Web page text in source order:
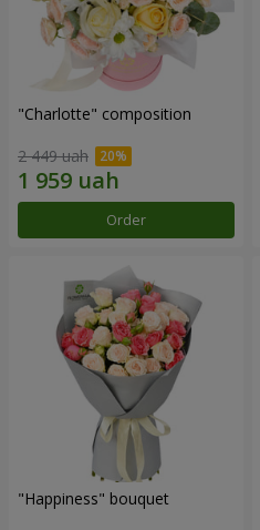
"Charlotte" composition
2 449 uah
Order
"Happiness" bouquet